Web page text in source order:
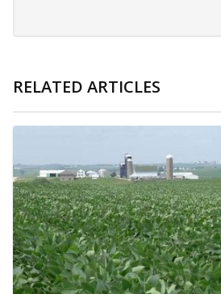
RELATED ARTICLES